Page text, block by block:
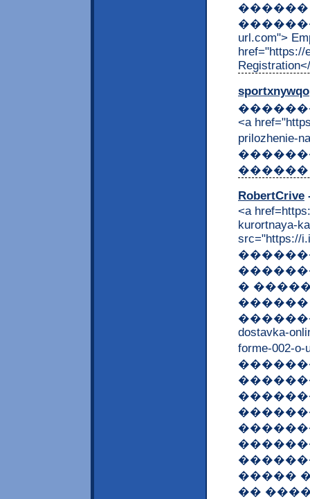
url.com">
href="https://
sportxnywqo
<a
������
RobertCrive
<a
kurortnaya-
src="https://
�
�������
dostavka-
forme-
�����
��